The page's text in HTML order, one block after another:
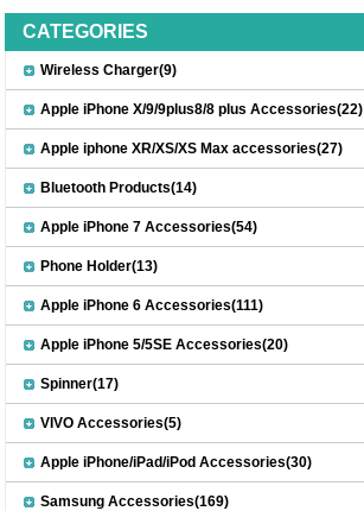
CATEGORIES
Wireless Charger(9)
Apple iPhone X/9/9plus8/8 plus Accessories(22)
Apple iphone XR/XS/XS Max accessories(27)
Bluetooth Products(14)
Apple iPhone 7 Accessories(54)
Phone Holder(13)
Apple iPhone 6 Accessories(111)
Apple iPhone 5/5SE Accessories(20)
Spinner(17)
VIVO Accessories(5)
Apple iPhone/iPad/iPod Accessories(30)
Samsung Accessories(169)